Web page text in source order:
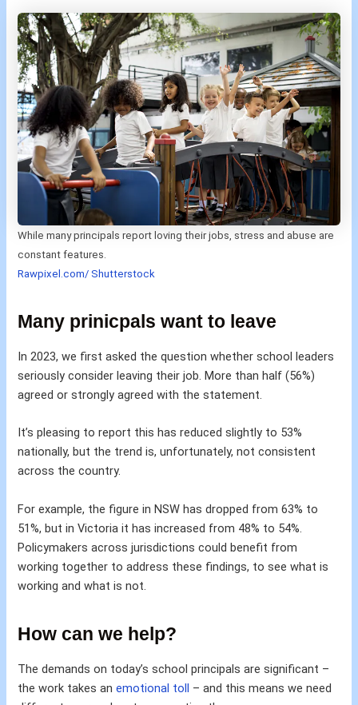
While many principals report loving their jobs, stress and abuse are
constant features.
Rawpixel.com/ Shutterstock
Many prinicpals want to leave
In 2023, we first asked the question whether school leaders
seriously consider leaving their job. More than half (56%)
agreed or strongly agreed with the statement.
It’s pleasing to report this has reduced slightly to 53%
nationally, but the trend is, unfortunately, not consistent
across the country.
For example, the figure in NSW has dropped from 63% to
51%, but in Victoria it has increased from 48% to 54%.
Policymakers across jurisdictions could benefit from
working together to address these findings, to see what is
working and what is not.
How can we help?
The demands on today’s school principals are significant –
the work takes anemotional toll – and this means we need